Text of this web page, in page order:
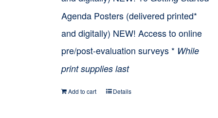
Agenda Posters (delivered printed*
and digitally) NEW! Access to online
pre/post-evaluation surveys * While
print supplies last
Add to cart Details